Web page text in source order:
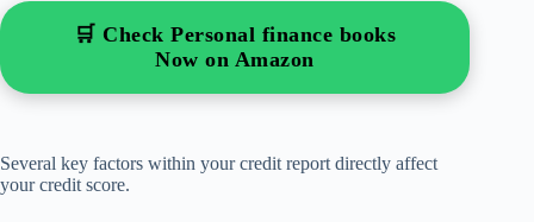
🛒 Check Personal finance books
Now on Amazon
Several key factors within your credit report directly affect
your credit score.